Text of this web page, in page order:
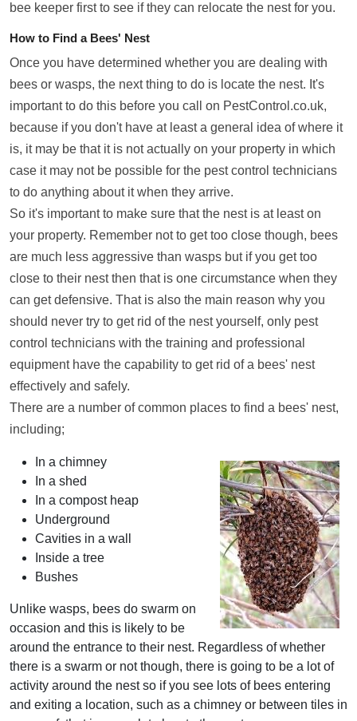
bee keeper first to see if they can relocate the nest for you.
How to Find a Bees' Nest
Once you have determined whether you are dealing with
bees or wasps, the next thing to do is locate the nest. It's
important to do this before you call on PestControl.co.uk,
because if you don't have at least a general idea of where it
is, it may be that it is not actually on your property in which
case it may not be possible for the pest control technicians
to do anything about it when they arrive.
So it's important to make sure that the nest is at least on
your property. Remember not to get too close though, bees
are much less aggressive than wasps but if you get too
close to their nest then that is one circumstance when they
can get defensive. That is also the main reason why you
should never try to get rid of the nest yourself, only pest
control technicians with the training and professional
equipment have the capability to get rid of a bees' nest
effectively and safely.
There are a number of common places to find a bees' nest,
including;
In a chimney
In a shed
In a compost heap
Underground
Cavities in a wall
Inside a tree
Bushes
Unlike wasps, bees do swarm on
occasion and this is likely to be
around the entrance to their nest. Regardless of whether
there is a swarm or not though, there is going to be a lot of
activity around the nest so if you see lots of bees entering
and exiting a location, such as a chimney or between tiles in